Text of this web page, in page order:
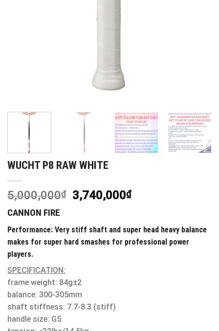
WUCHT P8 RAW WHITE
5,000,000₫ 3,740,000₫
CANNON FIRE
Performance: Very stiff shaft and super head heavy balance
makes for super hard smashes for professional power
players.
SPECIFICATION:
frame weight: 84g±2
balance: 300-305mm
shaft stiffness: 7.7-8.3 (stiff)
handle size: G5